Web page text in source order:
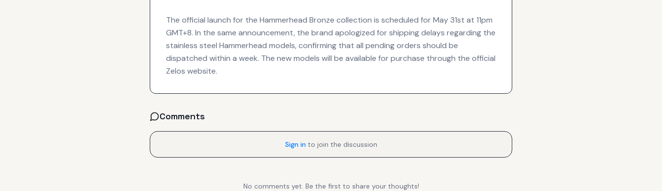
The official launch for the Hammerhead Bronze collection is scheduled for May 31st at 11pm
GMT+8. In the same announcement, the brand apologized for shipping delays regarding the
stainless steel Hammerhead models, confirming that all pending orders should be
dispatched within a week. The new models will be available for purchase through the official
Zelos website.
Comments
Sign in to join the discussion
No comments yet. Be the first to share your thoughts!